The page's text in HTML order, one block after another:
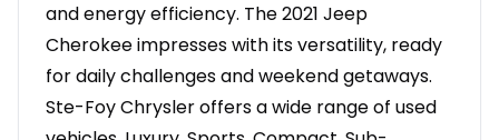
and energy efficiency. The 2021 Jeep
Cherokee impresses with its versatility, ready
for daily challenges and weekend getaways.
Ste-Foy Chrysler offers a wide range of used